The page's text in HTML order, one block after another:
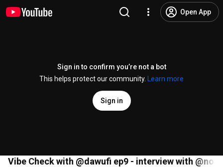
Open App
Sign in to confirm you’re not a bot
This helps protect our community.
Learn more
Sign in
Vibe Check with @dawufi ep9 - interview with